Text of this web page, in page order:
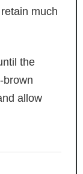
much
the
brown
allow